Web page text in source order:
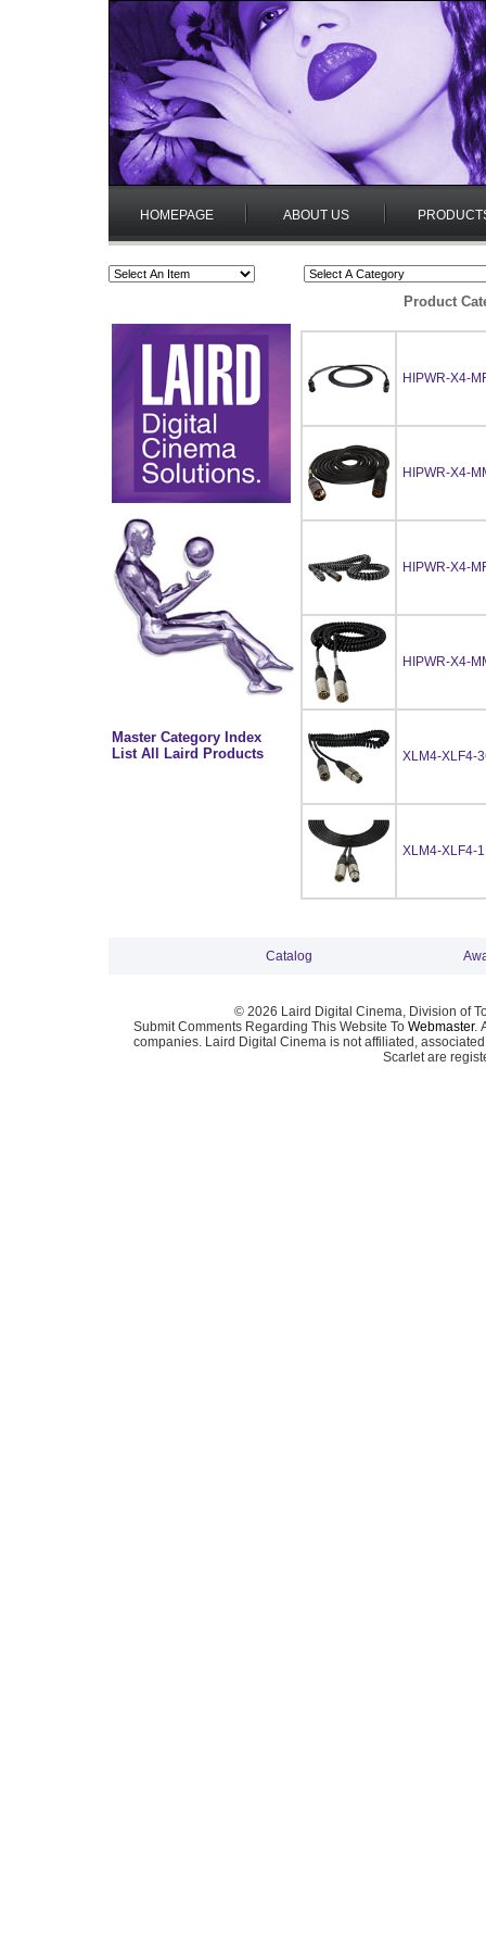
HOMEPAGE ABOUT US
Master Category Index
List All Laird Products
Product
HIPWR-X4-
HIPWR-X4-
HIPWR-X4-
HIPWR-X4-
XLM4-XLF4-
XLM4-XLF4-
Catalog
© 2026 Laird Digital Cinema, Division of
Submit Comments Regarding This Website To Webmaster.
companies. Laird Digital Cinema is not affiliated,
Scarlet are